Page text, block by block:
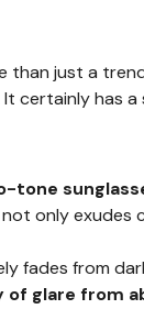
than just a
It certainly has
tone
only
fades from
glare from